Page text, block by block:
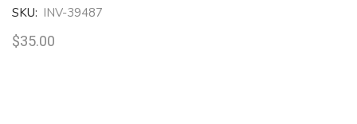
SKU: INV-39487
$35.00